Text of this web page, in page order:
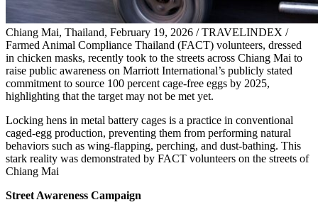
Chiang Mai, Thailand, February 19, 2026 / TRAVELINDEX /
Farmed Animal Compliance Thailand (FACT) volunteers, dressed
in chicken masks, recently took to the streets across Chiang Mai to
raise public awareness on Marriott International’s publicly stated
commitment to source 100 percent cage-free eggs by 2025,
highlighting that the target may not be met yet.
Locking hens in metal battery cages is a practice in conventional
caged-egg production, preventing them from performing natural
behaviors such as wing-flapping, perching, and dust-bathing. This
stark reality was demonstrated by FACT volunteers on the streets of
Chiang Mai
Street Awareness Campaign